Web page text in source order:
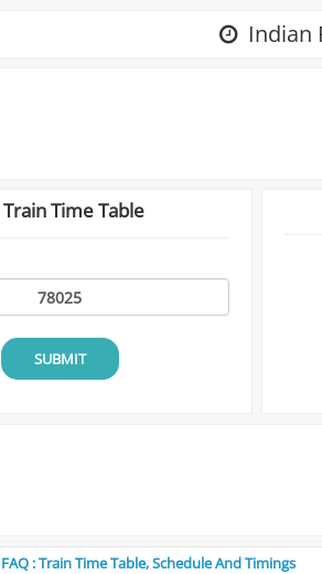
Indian
Train Time Table
SUBMIT
: Train Time Table, Schedule And Timings